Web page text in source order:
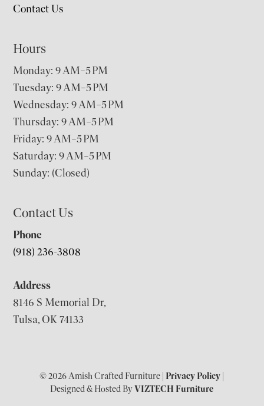
Contact Us
Hours
Monday: 9 AM–5 PM
Tuesday: 9 AM–5 PM
Wednesday: 9 AM–5 PM
Thursday: 9 AM–5 PM
Friday: 9 AM–5 PM
Saturday: 9 AM–5 PM
Sunday: (Closed)
Contact Us
Phone
(918) 236-3808
Address
8146 S Memorial Dr,
Tulsa, OK 74133
© 2026 Amish Crafted Furniture |Privacy Policy
Designed & Hosted ByVIZTECH Furniture